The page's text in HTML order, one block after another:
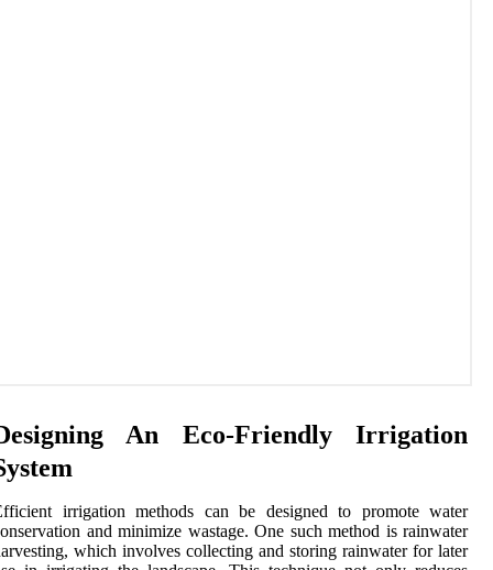
An Eco-Friendly Irrigation
irrigation methods can be designed to promote water
and minimize wastage. One such method is rainwater
which involves collecting and storing rainwater for later